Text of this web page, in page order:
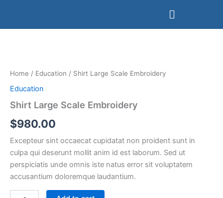
content
Menu
Home / Education / Shirt Large Scale Embroidery
Education
Shirt Large Scale Embroidery
$980.00
Excepteur sint occaecat cupidatat non proident sunt in
culpa qui deserunt mollit anim id est laborum. Sed ut
perspiciatis unde omnis iste natus error sit voluptatem
accusantium doloremque laudantium.
quantity